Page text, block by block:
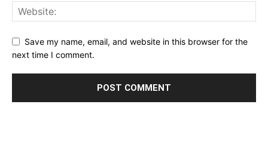
Save my name, email, and website in this browser for the
next time I comment.